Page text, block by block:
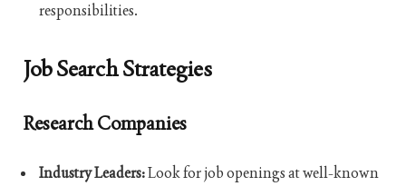
responsibilities.
Job Search Strategies
Research Companies
Industry Leaders:Look for job openings at well-known